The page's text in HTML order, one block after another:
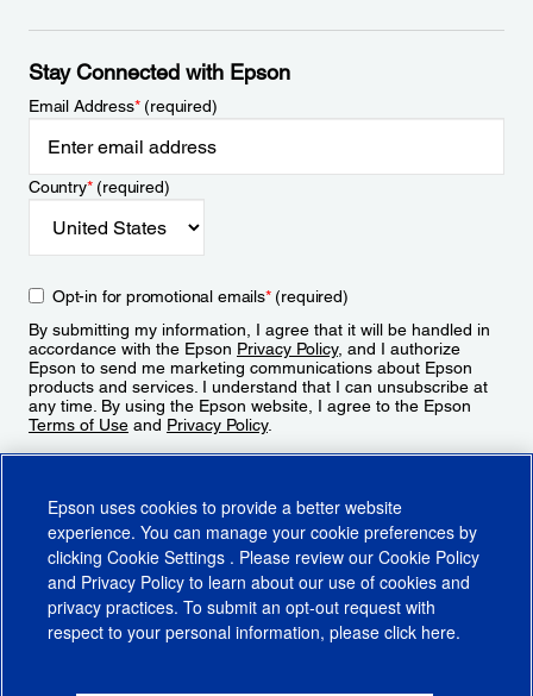
Stay Connected with Epson
Email Address*(required)
Country*(required)
Opt-in for promotional emails*(required)
By submitting my information, I agree that it will be handled in
accordance with the Epson Privacy Policy, and I authorize
Epson to send me marketing communications about Epson
products and services. I understand that I can unsubscribe at
any time. By using the Epson website, I agree to the Epson
Terms of Use and Privacy Policy.
Epson uses cookies to provide a better website
experience. You can manage your cookie preferences by
clicking Cookie Settings . Please review our Cookie Policy
and Privacy Policy to learn about our use of cookies and
privacy practices. To submit an opt-out request with
respect to your personal information, please click here.